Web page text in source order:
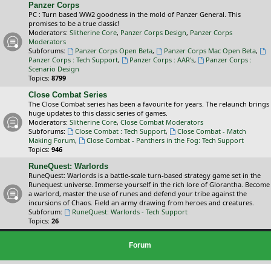
Panzer Corps
PC : Turn based WW2 goodness in the mold of Panzer General. This
promises to be a true classic!
Moderators: Slitherine Core, Panzer Corps Design, Panzer Corps
Moderators
Subforums:
Panzer Corps Open Beta, Panzer Corps Mac Open Beta,
Panzer Corps : Tech Support, Panzer Corps : AAR's,
Panzer Corps :
Scenario Design
Topics: 8799
Close Combat Series
The Close Combat series has been a favourite for years. The relaunch brings
huge updates to this classic series of games.
Moderators: Slitherine Core, Close Combat Moderators
Subforums:
Close Combat : Tech Support,
Close Combat - Match
Making Forum,
Close Combat - Panthers in the Fog: Tech Support
Topics: 946
RuneQuest: Warlords
RuneQuest: Warlords is a battle-scale turn-based strategy game set in the
Runequest universe. Immerse yourself in the rich lore of Glorantha. Become
a warlord, master the use of runes and defend your tribe against the
incursions of Chaos. Field an army drawing from heroes and creatures.
Subforum:
RuneQuest: Warlords - Tech Support
Topics: 26
Forum